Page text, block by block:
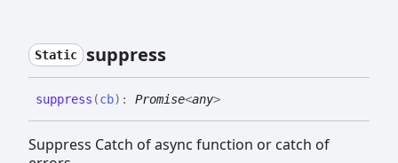
Static suppress
suppress (cb) : Promise<any>
Suppress Catch of async function or catch of